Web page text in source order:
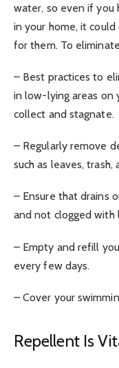
water, so even if you
in your home, it
for them. To
– Best practices to
in low-lying areas on
collect and stagnate.
– Regularly remove
such as leaves,
– Ensure that drains
and not clogged with
– Empty and refill
every few days.
– Cover your
Repellent Is